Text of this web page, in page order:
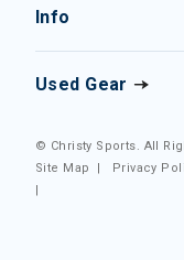
Info
Used Gear
© Christy Sports. All
Site Map
| Privacy
|